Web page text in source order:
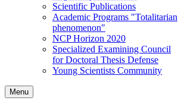
Scientific Publications
Academic Programs "Totalitarian
phenomenon"
NCP Horizon 2020
Specialized Examining Council
for Doctoral Thesis Defense
Young Scientists Community
Menu